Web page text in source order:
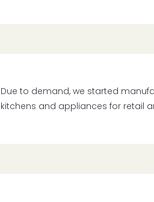
Due to demand, we started
kitchens and appliances for retail